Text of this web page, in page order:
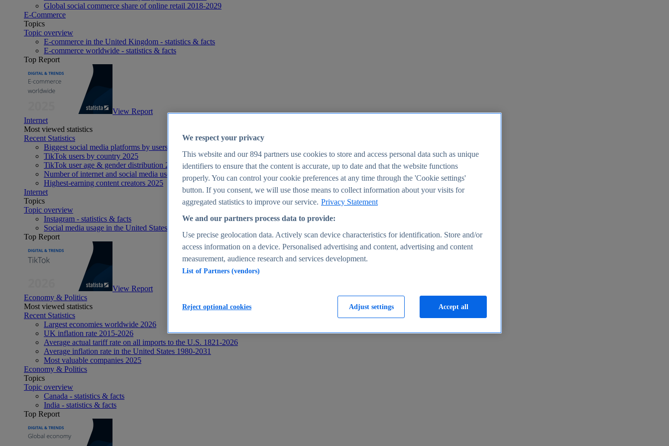
Global social commerce share of online retail 2018-2029
E-Commerce
Topics
Topic overview
E-commerce in the United Kingdom - statistics & facts
E-commerce worldwide - statistics & facts
Top Report
View Report
Internet
Most viewed statistics
Recent Statistics
Biggest social media platforms by users 2025
TikTok users by country 2025
TikTok user age & gender distribution 2025
Number of internet and social media users worldwide 2025
Highest-earning content creators 2025
Internet
Topics
Topic overview
Instagram - statistics & facts
Social media usage in the United States - statistics & facts
Top Report
View Report
Economy & Politics
Most viewed statistics
Recent Statistics
Largest economies worldwide 2026
UK inflation rate 2015-2026
Average actual tariff rate on all imports to the U.S. 1821-2026
Average inflation rate in the United States 1980-2031
Most valuable companies 2025
Economy & Politics
Topics
Topic overview
Canada - statistics & facts
India - statistics & facts
Top Report
We respect your privacy
This website and our894 partners use cookies to store and access personal data such as unique
identifiers to ensure that the content is accurate, up to date and that the website functions
properly. You can control your cookie preferences at any time through the 'Cookie settings'
button. If you consent, we will use those means to collect information about your visits for
aggregated statistics to improve our service. Privacy Statement
We and our partners process data to provide:
Use precise geolocation data. Actively scan device characteristics for identification. Store and/or
access information on a device. Personalised advertising and content, advertising and content
measurement, audience research and services development.
List of Partners (vendors)
Adjust settings
Reject optional cookies Accept all